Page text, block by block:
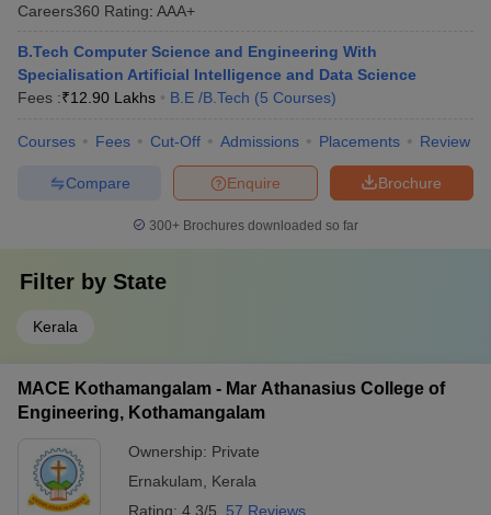
Careers360 Rating: AAA+
B.Tech Computer Science and Engineering With
Specialisation Artificial Intelligence and Data Science
Fees :₹12.90 Lakhs B.E /B.Tech (5 Courses)
Courses Fees Cut-Off Admissions Placements Review
Brochure
Enquire
Compare
300+ Brochures downloaded so far
Filter by State
Kerala
MACE Kothamangalam - Mar Athanasius College of
Engineering, Kothamangalam
Ownership: Private
Ernakulam
Kerala
Rating: 4.3/5 57 Reviews